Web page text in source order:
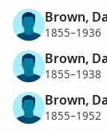
Brown,
1855–1936
Brown,
1855–1938
Brown,
1855–1952